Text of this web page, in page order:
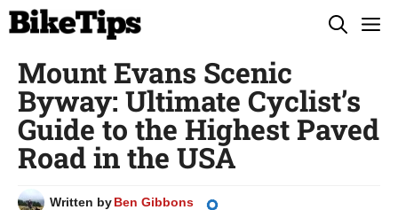
Skip
content
Mount Evans Scenic
Byway: Ultimate Cyclist’s
Guide to the Highest Paved
Road in the USA
Written byBen Gibbons